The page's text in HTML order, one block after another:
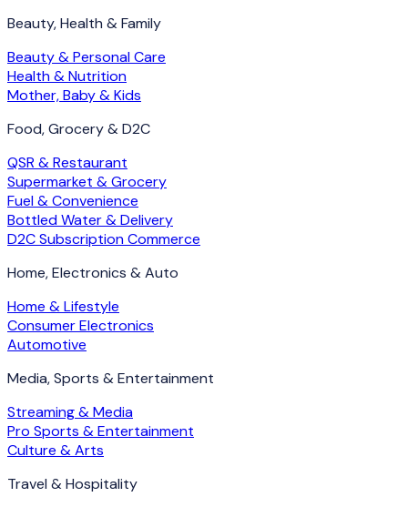
Beauty, Health & Family
Beauty & Personal Care
Health & Nutrition
Mother, Baby & Kids
Food, Grocery & D2C
QSR & Restaurant
Supermarket & Grocery
Fuel & Convenience
Bottled Water & Delivery
D2C Subscription Commerce
Home, Electronics & Auto
Home & Lifestyle
Consumer Electronics
Automotive
Media, Sports & Entertainment
Streaming & Media
Pro Sports & Entertainment
Culture & Arts
Travel & Hospitality